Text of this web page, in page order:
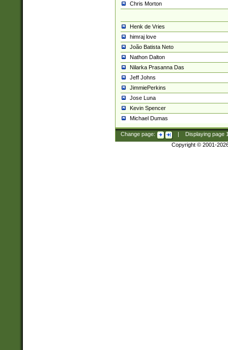
Chris Morton
Henk de Vries
himraj love
João Batista Neto
Nathon Dalton
Nilarka Prasanna Das
Jeff Johns
JimmiePerkins
Jose Luna
Kevin Spencer
Michael Dumas
Change page: Displaying page
Copyright © 2001-